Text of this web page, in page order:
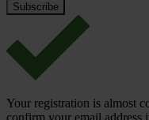
Your registration is almost
confirm your email address